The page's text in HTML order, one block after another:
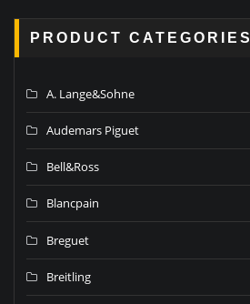
PRODUCT CATEGORIES
A. Lange&Sohne
Audemars Piguet
Bell&Ross
Blancpain
Breguet
Breitling